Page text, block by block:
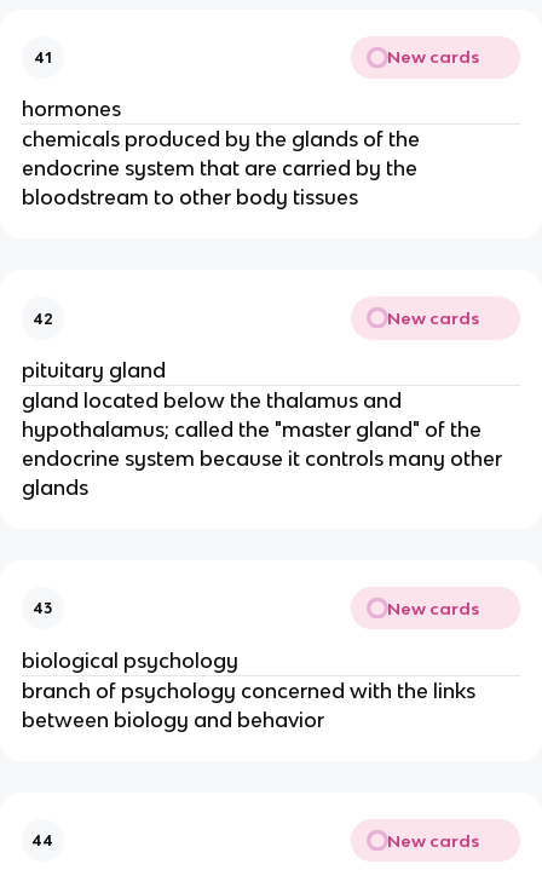
41 New cards
hormones
chemicals produced by the glands of the
endocrine system that are carried by the
bloodstream to other body tissues
42 New cards
pituitary gland
gland located below the thalamus and
hypothalamus; called the "master gland" of the
endocrine system because it controls many other
glands
43 New cards
biological psychology
branch of psychology concerned with the links
between biology and behavior
44 New cards